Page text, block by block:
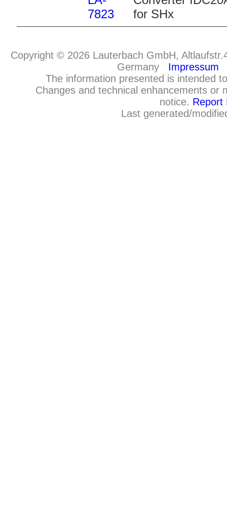
7823
for SHx
Copyright © 2026 Lauterbach GmbH,
Germany
Impressum
The information presented is intended
Changes and technical enhancements or
notice. Report
Last generated/